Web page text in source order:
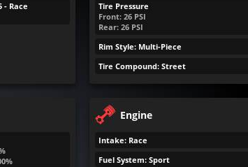
- Race
Tire Pressure
Front: 26 PSI
Rear: 26 PSI
Rim Style: Multi-Piece
Tire Compound: Street
Engine
Intake: Race
Fuel System: Sport